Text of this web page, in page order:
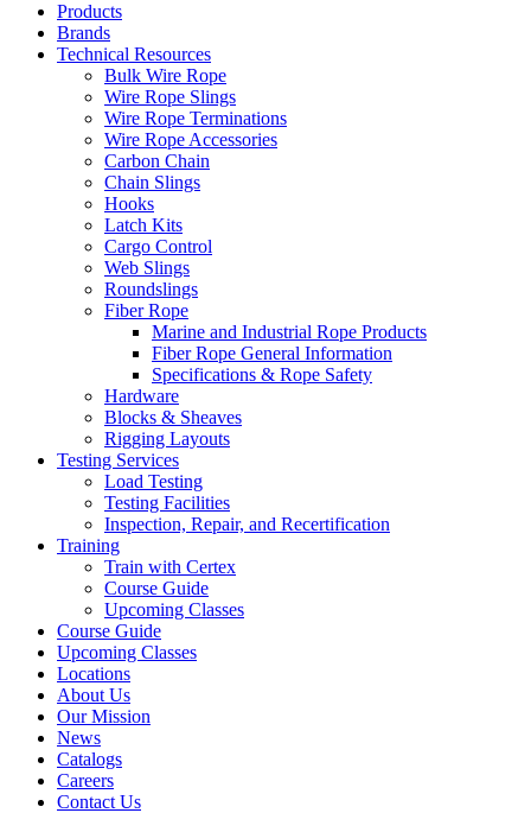
Products
Brands
Technical Resources
Bulk Wire Rope
Wire Rope Slings
Wire Rope Terminations
Wire Rope Accessories
Carbon Chain
Chain Slings
Hooks
Latch Kits
Cargo Control
Web Slings
Roundslings
Fiber Rope
Marine and Industrial Rope Products
Fiber Rope General Information
Specifications & Rope Safety
Hardware
Blocks & Sheaves
Rigging Layouts
Testing Services
Load Testing
Testing Facilities
Inspection, Repair, and Recertification
Training
Train with Certex
Course Guide
Upcoming Classes
Course Guide
Upcoming Classes
Locations
About Us
Our Mission
News
Catalogs
Careers
Contact Us